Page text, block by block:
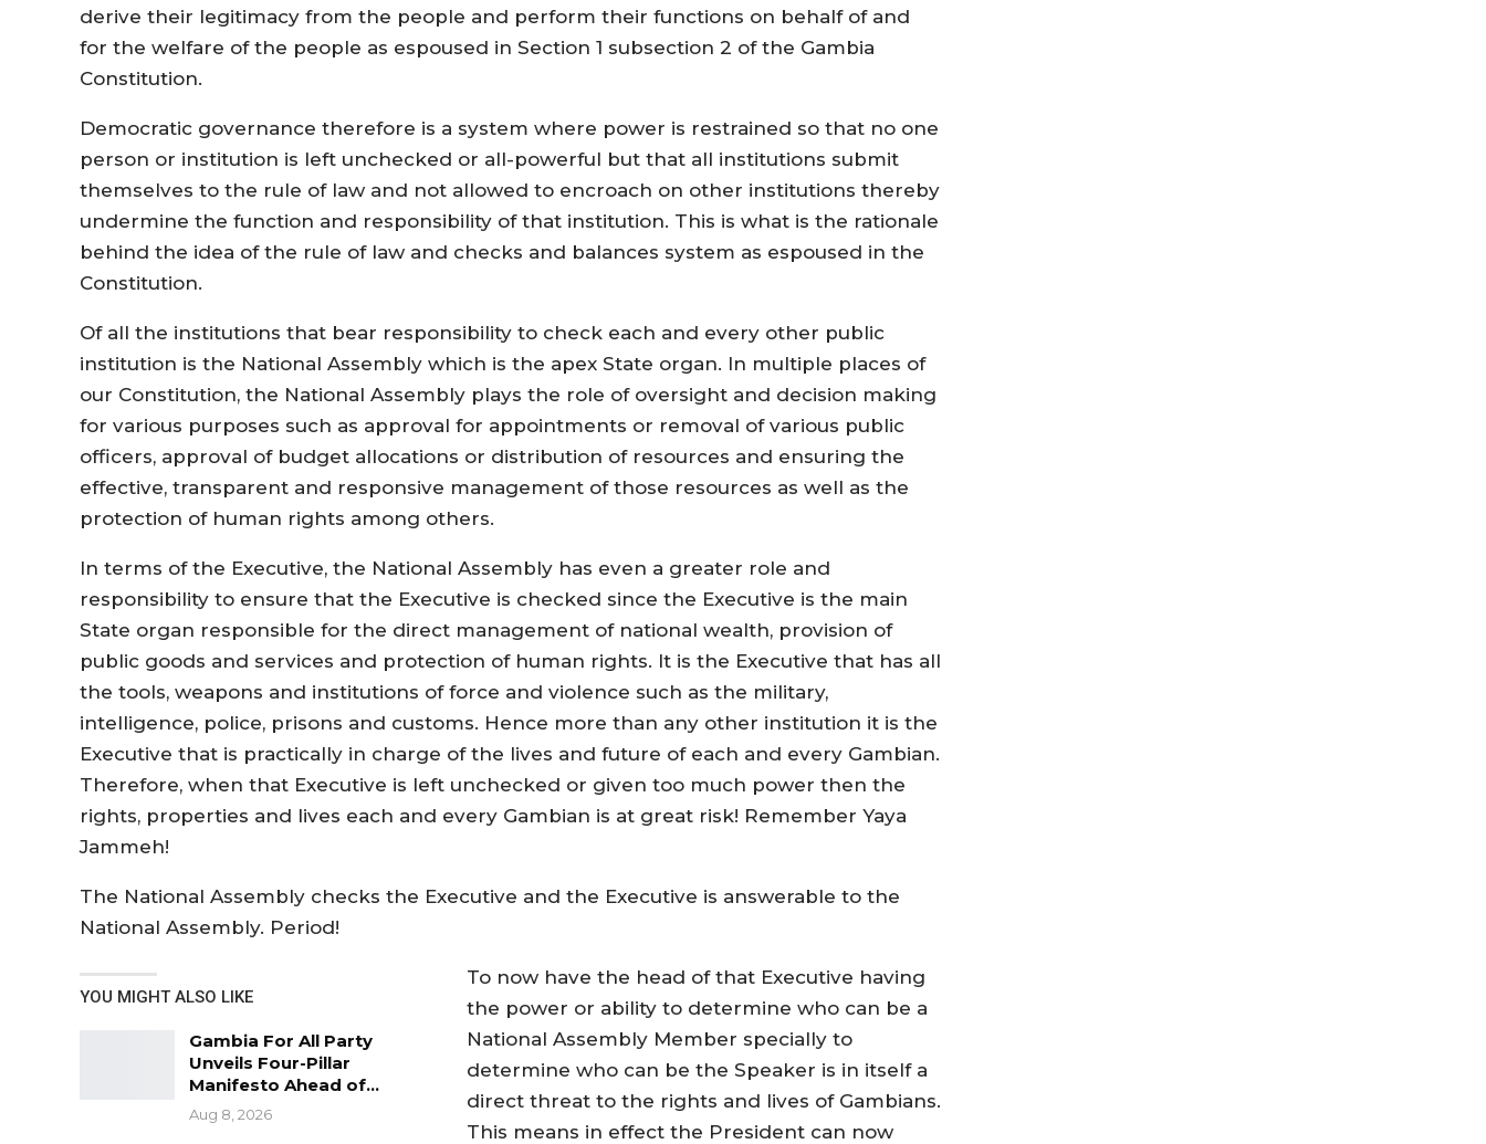
derive their legitimacy from the people and perform their functions on behalf of and
for the welfare of the people as espoused in Section 1 subsection 2 of the Gambia
Constitution.
Democratic governance therefore is a system where power is restrained so that no one
person or institution is left unchecked or all-powerful but that all institutions submit
themselves to the rule of law and not allowed to encroach on other institutions thereby
undermine the function and responsibility of that institution. This is what is the rationale
behind the idea of the rule of law and checks and balances system as espoused in the
Constitution.
Of all the institutions that bear responsibility to check each and every other public
institution is the National Assembly which is the apex State organ. In multiple places of
our Constitution, the National Assembly plays the role of oversight and decision making
for various purposes such as approval for appointments or removal of various public
officers, approval of budget allocations or distribution of resources and ensuring the
effective, transparent and responsive management of those resources as well as the
protection of human rights among others.
In terms of the Executive, the National Assembly has even a greater role and
responsibility to ensure that the Executive is checked since the Executive is the main
State organ responsible for the direct management of national wealth, provision of
public goods and services and protection of human rights. It is the Executive that has all
the tools, weapons and institutions of force and violence such as the military,
intelligence, police, prisons and customs. Hence more than any other institution it is the
Executive that is practically in charge of the lives and future of each and every Gambian.
Therefore, when that Executive is left unchecked or given too much power then the
rights, properties and lives each and every Gambian is at great risk! Remember Yaya
Jammeh!
The National Assembly checks the Executive and the Executive is answerable to the
National Assembly. Period!
YOU MIGHT ALSO LIKE
Gambia For All Party
Unveils Four-Pillar
Manifesto Ahead of…
Aug 8, 2026
To now have the head of that Executive having
the power or ability to determine who can be a
National Assembly Member specially to
determine who can be the Speaker is in itself a
direct threat to the rights and lives of Gambians.
This means in effect the President can now